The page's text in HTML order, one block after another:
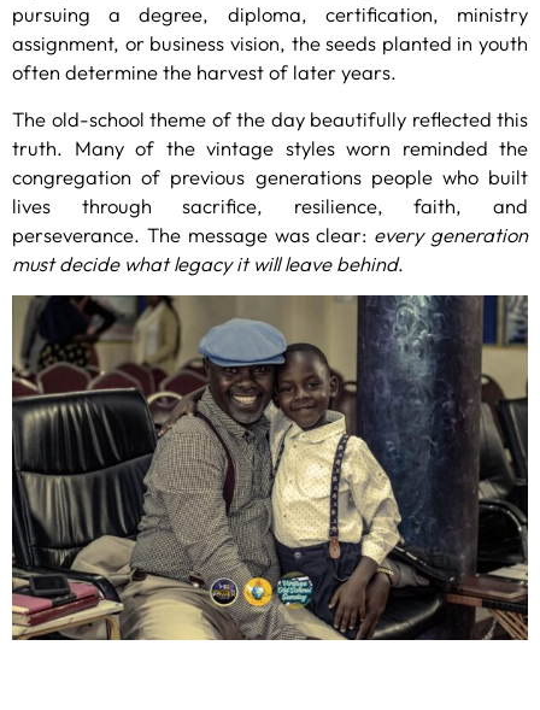
pursuing a degree, diploma, certification, ministry
assignment, or business vision, the seeds planted in youth
often determine the harvest of later years.
The old-school theme of the day beautifully reflected this
truth. Many of the vintage styles worn reminded the
congregation of previous generations people who built
lives through sacrifice, resilience, faith, and
perseverance. The message was clear: every generation
must decide what legacy it will leave behind.